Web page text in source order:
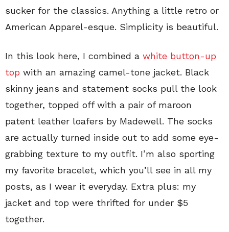
sucker for the classics. Anything a little retro or
American Apparel-esque. Simplicity is beautiful.
In this look here, I combined a white button-up
top with an amazing camel-tone jacket. Black
skinny jeans and statement socks pull the look
together, topped off with a pair of maroon
patent leather loafers by Madewell. The socks
are actually turned inside out to add some eye-
grabbing texture to my outfit. I’m also sporting
my favorite bracelet, which you’ll see in all my
posts, as I wear it everyday. Extra plus: my
jacket and top were thrifted for under $5
together.